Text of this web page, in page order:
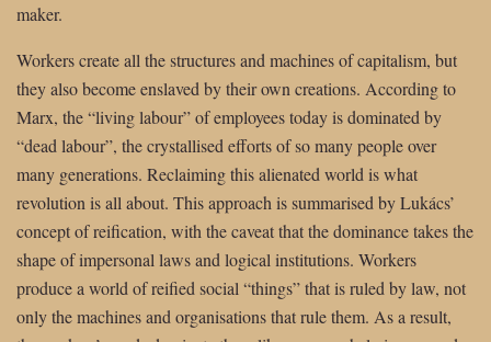
maker.
Workers create all the structures and machines of capitalism, but
they also become enslaved by their own creations. According to
Marx, the “living labour” of employees today is dominated by
“dead labour”, the crystallised efforts of so many people over
many generations. Reclaiming this alienated world is what
revolution is all about. This approach is summarised by Lukács’
concept of reification, with the caveat that the dominance takes the
shape of impersonal laws and logical institutions. Workers
produce a world of reified social “things” that is ruled by law, not
only the machines and organisations that rule them. As a result,